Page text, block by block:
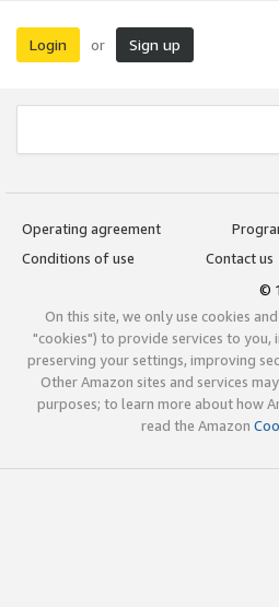
Login or Sign up
Operating agreement
Conditions of use
Contact us
©
On this site, we only use cookies
"cookies") to provide services to you,
preserving your settings, improving
Other Amazon sites and services
purposes; to learn more about how
read the Amazon